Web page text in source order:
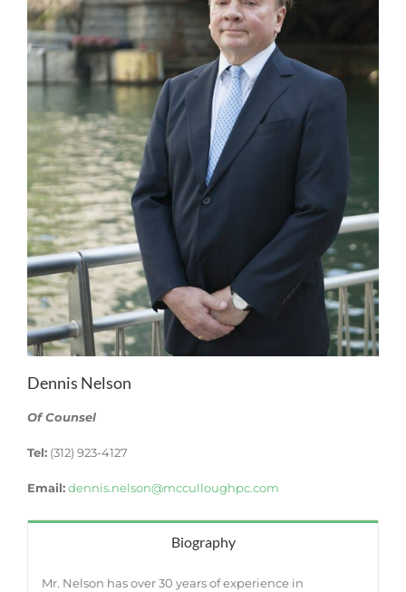
Dennis Nelson
Of Counsel
Tel:(312) 923-4127
Email:dennis.nelson@mcculloughpc.com
Biography
Mr. Nelson has over 30 years of experience in